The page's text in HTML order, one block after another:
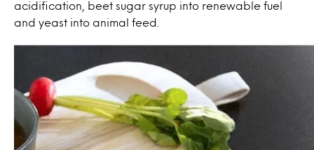
acidification, beet sugar syrup into renewable fuel
and yeast into animal feed.